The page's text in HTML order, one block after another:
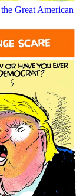
Great American